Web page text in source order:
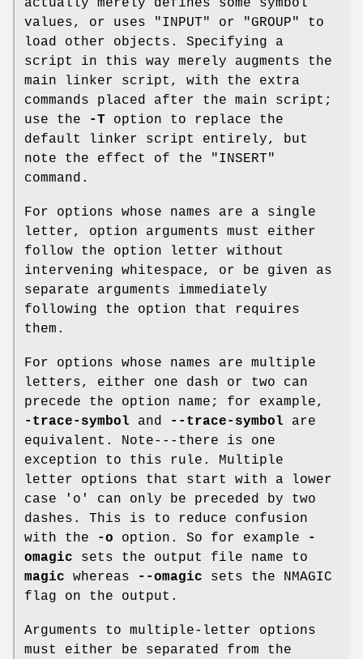
actually merely defines some symbol
values, or uses
"INPUT" or "GROUP"
to
load other objects. Specifying a
script in this way merely augments the
main linker script, with the extra
commands placed after the main script;
use the
-T option to replace the
default linker script entirely, but
note the effect of the
"INSERT"
command.
For options whose names are a single
letter, option arguments must either
follow the option letter without
intervening whitespace, or be given as
separate arguments immediately
following the option that requires
them.
For options whose names are multiple
letters, either one dash or two can
precede the option name; for example,
-trace-symbol and --trace-symbol are
equivalent. Note---there is one
exception to this rule. Multiple
letter options that start with a lower
case 'o' can only be preceded by two
dashes. This is to reduce confusion
with the
-o option. So for example
-
omagic sets the output file name to
magic whereas --omagic sets the NMAGIC
flag on the output.
Arguments to multiple-letter options
must either be separated from the